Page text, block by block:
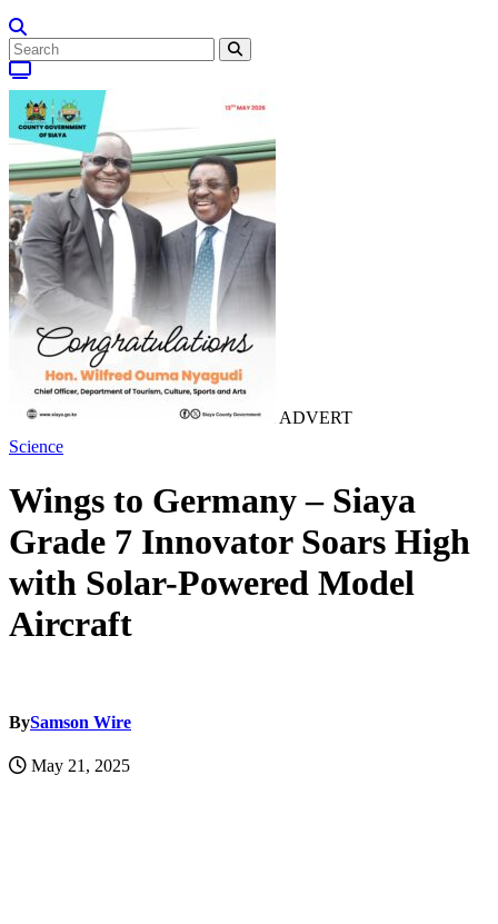
ADVERT
Science
Wings to Germany – Siaya
Grade 7 Innovator Soars High
with Solar-Powered Model
Aircraft
BySamson Wire
May 21, 2025